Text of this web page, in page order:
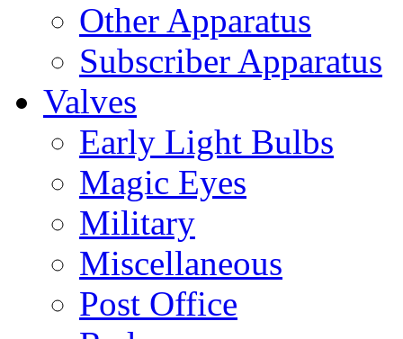
Other Apparatus
Subscriber Apparatus
Valves
Early Light Bulbs
Magic Eyes
Military
Miscellaneous
Post Office